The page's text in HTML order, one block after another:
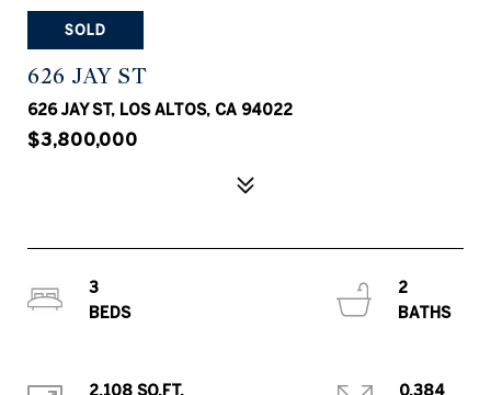
SOLD
626 JAY ST
626 JAY ST, LOS ALTOS, CA 94022
$3,800,000
3
2
2,108 SQ.FT.
0.384